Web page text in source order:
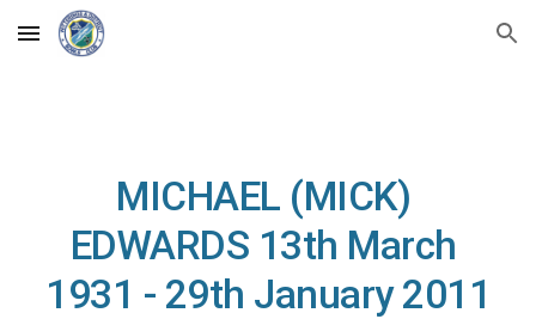
Skip to main content Skip to navigation
MICHAEL (MICK)
EDWARDS 13th March
1931 - 29th January 2011